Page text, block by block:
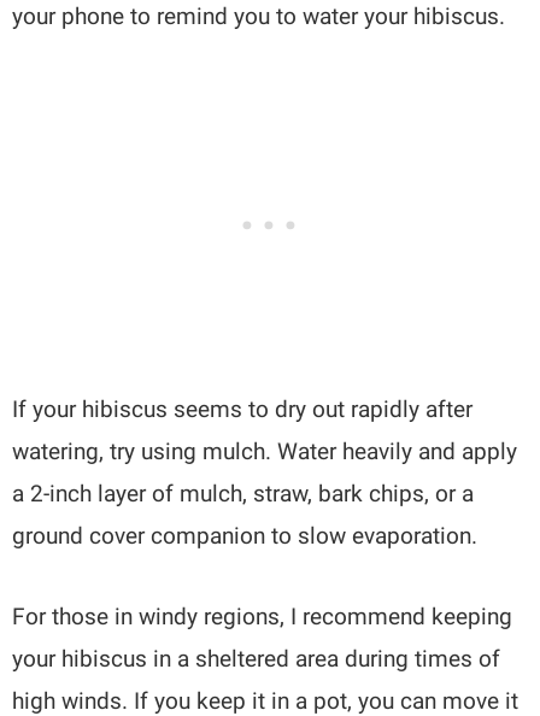
your phone to remind you to water your hibiscus.
If your hibiscus seems to dry out rapidly after
watering, try using mulch. Water heavily and apply
a 2-inch layer of mulch, straw, bark chips, or a
ground cover companion to slow evaporation.
For those in windy regions, I recommend keeping
your hibiscus in a sheltered area during times of
high winds. If you keep it in a pot, you can move it